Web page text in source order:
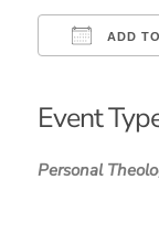
ADD
Event
Personal